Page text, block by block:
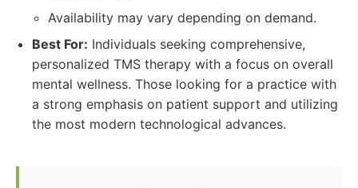
Availability may vary depending on demand.
Best For: Individuals seeking comprehensive,
personalized TMS therapy with a focus on overall
mental wellness. Those looking for a practice with
a strong emphasis on patient support and utilizing
the most modern technological advances.